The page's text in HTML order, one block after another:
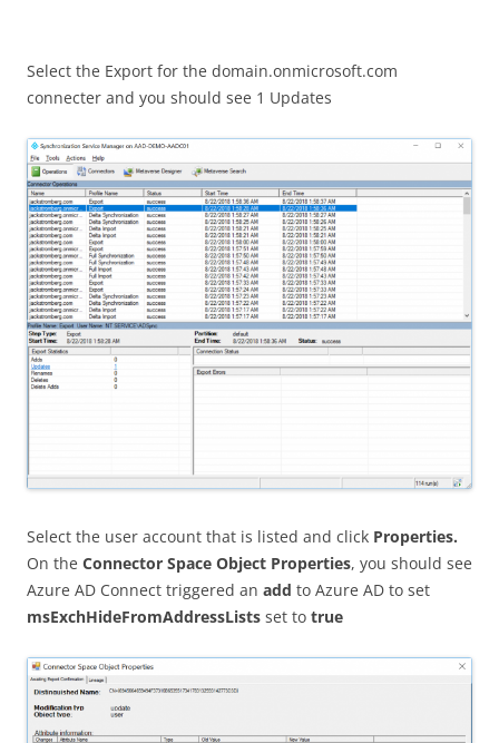
Select the Export for the domain.onmicrosoft.com
connecter and you should see 1 Updates
Select the user account that is listed and click Properties.
On the Connector Space Object Properties, you should see
Azure AD Connect triggered an add to Azure AD to set
msExchHideFromAddressLists set to true